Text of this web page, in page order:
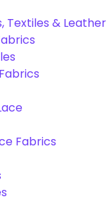
Textiles & Leather
Fabrics